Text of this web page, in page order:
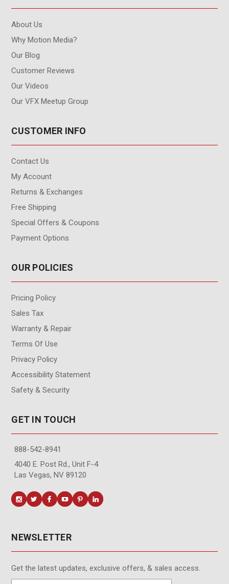
About Us
Why Motion Media?
Our Blog
Customer Reviews
Our Videos
Our VFX Meetup Group
CUSTOMER INFO
Contact Us
My Account
Returns & Exchanges
Free Shipping
Special Offers & Coupons
Payment Options
OUR POLICIES
Pricing Policy
Sales Tax
Warranty & Repair
Terms Of Use
Privacy Policy
Accessibility Statement
Safety & Security
GET IN TOUCH
888-542-8941
4040 E. Post Rd., Unit F-4
Las Vegas, NV 89120
NEWSLETTER
Get the latest updates, exclusive offers, & sales access.